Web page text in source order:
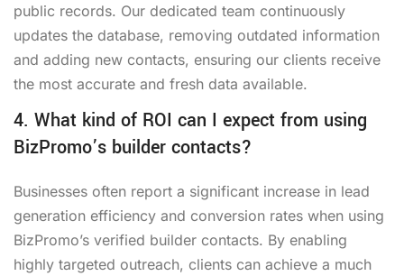
public records. Our dedicated team continuously
updates the database, removing outdated information
and adding new contacts, ensuring our clients receive
the most accurate and fresh data available.
4. What kind of ROI can I expect from using
BizPromo’s builder contacts?
Businesses often report a significant increase in lead
generation efficiency and conversion rates when using
BizPromo’s verified builder contacts. By enabling
highly targeted outreach, clients can achieve a much